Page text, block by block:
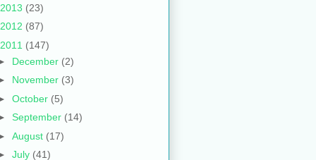
2013 (23)
2012 (87)
2011 (147)
December (2)
November (3)
October (5)
September (14)
August (17)
July (41)